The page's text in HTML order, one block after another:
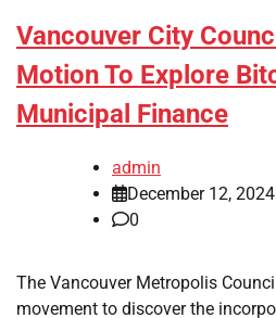
Vancouver City
Motion To Explore
Municipal Finance
admin
December 12, 2024
0
The Vancouver Metropolis
movement to discover the